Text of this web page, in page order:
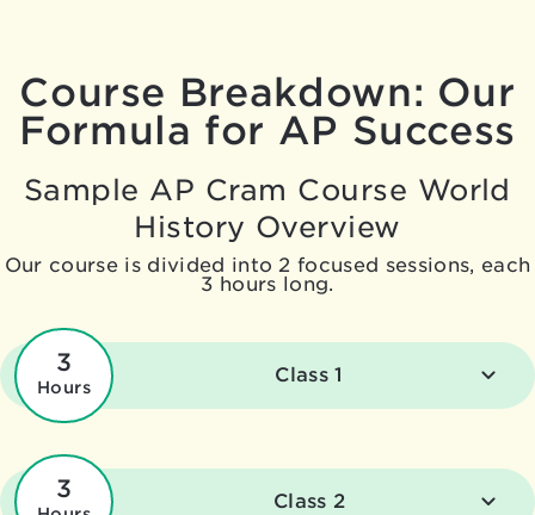
Course Breakdown: Our
Formula for AP Success
Sample AP Cram Course World
History Overview
Our course is divided into 2 focused sessions, each
3 hours long.
3
Hours
Class 1
3 Class 2